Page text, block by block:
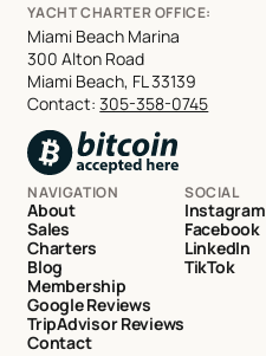
YACHT CHARTER OFFICE:
Miami Beach Marina
300 Alton Road
Miami Beach, FL 33139
Contact:305-358-0745
NAVIGATION
About
Sales
Charters
Blog
Membership
Google Reviews
TripAdvisor Reviews
Contact
SOCIAL
Instagram
Facebook
LinkedIn
TikTok